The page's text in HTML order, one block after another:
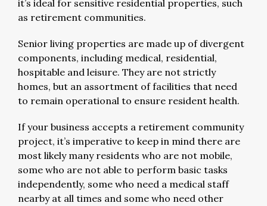
it’s ideal for sensitive residential properties, such
as retirement communities.
Senior living properties are made up of divergent
components, including medical, residential,
hospitable and leisure. They are not strictly
homes, but an assortment of facilities that need
to remain operational to ensure resident health.
If your business accepts a retirement community
project, it’s imperative to keep in mind there are
most likely many residents who are not mobile,
some who are not able to perform basic tasks
independently, some who need a medical staff
nearby at all times and some who need other